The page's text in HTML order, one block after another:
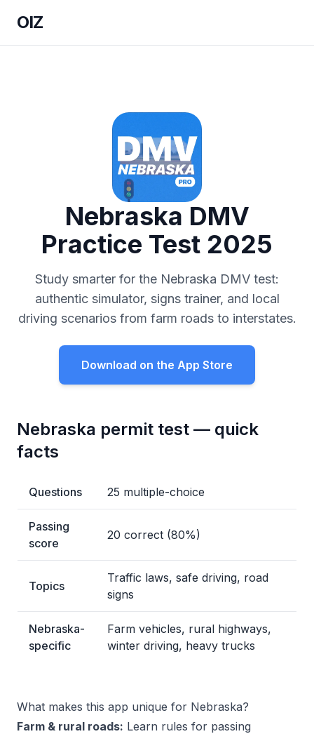
OIZ
Nebraska DMV
Practice Test 2025
Study smarter for the Nebraska DMV test:
authentic simulator, signs trainer, and local
driving scenarios from farm roads to interstates.
Download on the App Store
Nebraska permit test — quick
facts
Questions 25 multiple-choice
Passing
score
20 correct (80%)
Topics
Traffic laws, safe driving, road
signs
Nebraska-
specific
Farm vehicles, rural highways,
winter driving, heavy trucks
What makes this app unique for Nebraska?
Farm & rural roads: Learn rules for passing